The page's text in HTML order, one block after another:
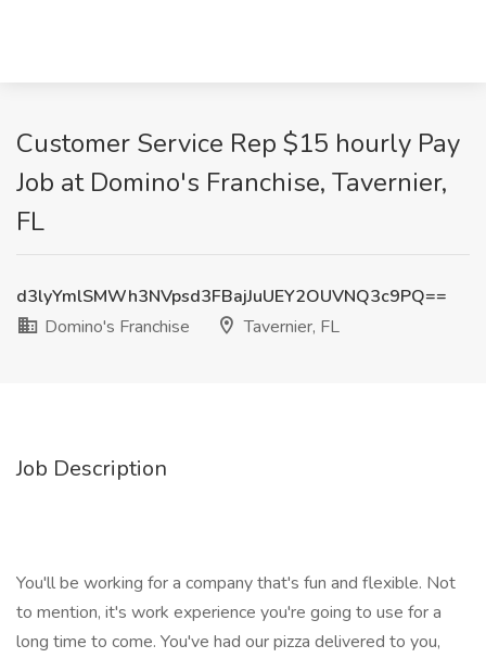
Customer Service Rep $15 hourly Pay
Job at Domino's Franchise, Tavernier,
FL
d3lyYmlSMWh3NVpsd3FBajJuUEY2OUVNQ3c9PQ==
Domino's Franchise
Tavernier, FL
Job Description
You'll be working for a company that's fun and flexible. Not
to mention, it's work experience you're going to use for a
long time to come. You've had our pizza delivered to you,